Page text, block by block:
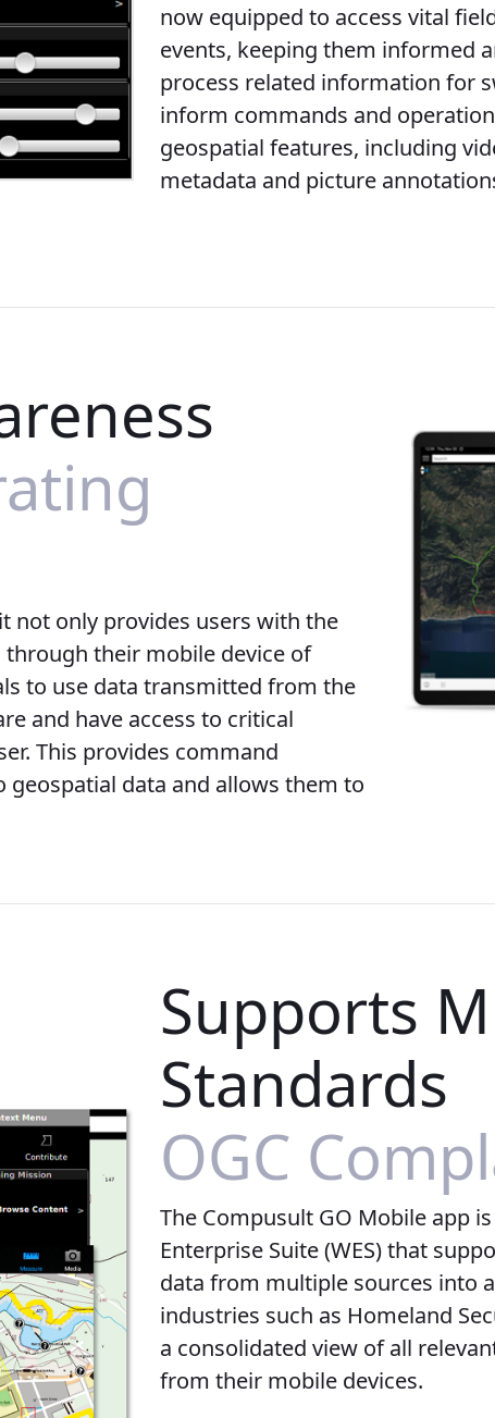
now equipped to access vital
events, keeping them informed
process related information for
inform commands and
geospatial features, including
metadata and picture
not only provides users with the
their mobile device of
to use data transmitted from the
and have access to critical
This provides command
data and allows them to
Supports
Standards
OGC
The Compusult GO Mobile app
Enterprise Suite (WES) that
data from multiple sources into
industries such as Homeland
a consolidated view of all
from their mobile devices.